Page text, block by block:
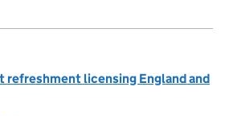
refreshment licensing England and